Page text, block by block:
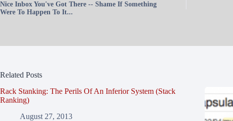
Nice Inbox You've Got There -- Shame If Something
Were To Happen To It...
Related Posts
Rack Stanking: The Perils Of An Inferior System (Stack
Ranking)
August 27, 2013